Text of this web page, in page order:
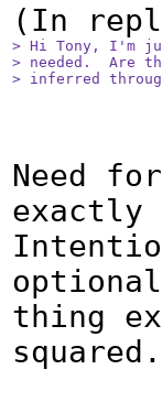
(In
> Hi Tony, I'm
> needed.  Are
> inferred
Need
exactly
thing
squared.